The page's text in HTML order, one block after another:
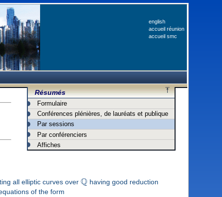
english
accueil réunion
accueil smc
Résumés
Formulaire
Conférences plénières, de lauréats et publique
Par sessions
Par conférenciers
Affiches
all elliptic curves overQ having good reduction
of the form